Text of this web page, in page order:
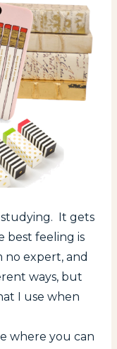
studying. It gets
best feeling is
no expert, and
ways, but
I use when
where you can